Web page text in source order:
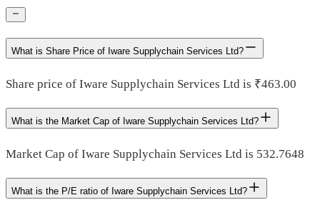
What is Share Price of Iware Supplychain Services Ltd?
Share price of Iware Supplychain Services Ltd is ₹463.00
What is the Market Cap of Iware Supplychain Services Ltd?
Market Cap of Iware Supplychain Services Ltd is 532.7648
What is the P/E ratio of Iware Supplychain Services Ltd?